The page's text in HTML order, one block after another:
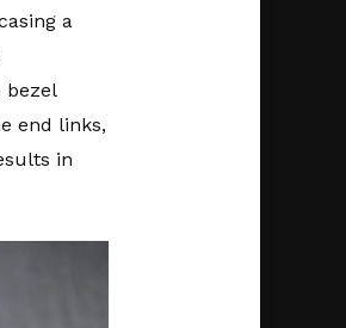
a
end links,
in